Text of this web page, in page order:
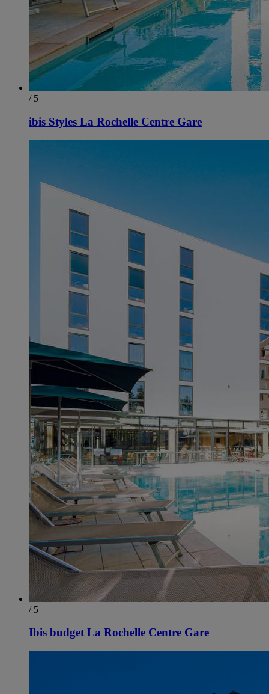
/ 5
ibis Styles La Rochelle Centre Gare
/ 5
Ibis budget La Rochelle Centre Gare